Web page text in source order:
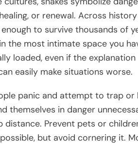
or renewal. Across
to survive thousands of
the most intimate space you
loaded, even if the
easily make situations worse.
panic and attempt to trap
themselves in danger
distance. Prevent pets or
but avoid cornering it.